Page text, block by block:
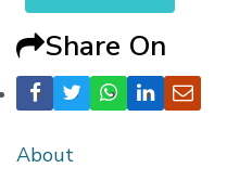
Share On
About